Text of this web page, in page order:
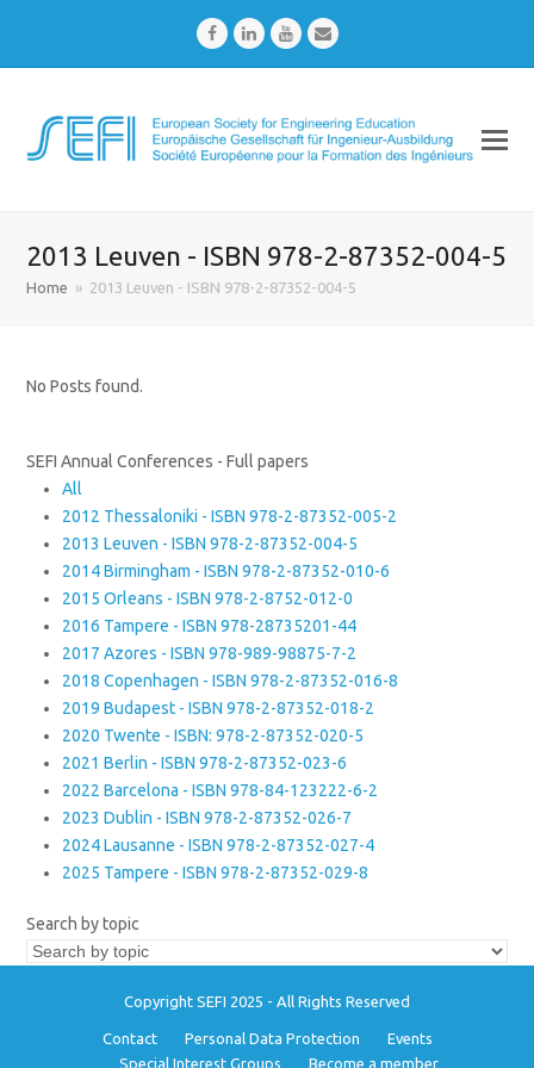
FacebookLinkedInYoutubeEmail
2013 Leuven - ISBN 978-2-87352-004-5
Home » 2013 Leuven - ISBN 978-2-87352-004-5
No Posts found.
SEFI Annual Conferences - Full papers
All
2012 Thessaloniki - ISBN 978-2-87352-005-2
2013 Leuven - ISBN 978-2-87352-004-5
2014 Birmingham - ISBN 978-2-87352-010-6
2015 Orleans - ISBN 978-2-8752-012-0
2016 Tampere - ISBN 978-28735201-44
2017 Azores - ISBN 978-989-98875-7-2
2018 Copenhagen - ISBN 978-2-87352-016-8
2019 Budapest - ISBN 978-2-87352-018-2
2020 Twente - ISBN: 978-2-87352-020-5
2021 Berlin - ISBN 978-2-87352-023-6
2022 Barcelona - ISBN 978-84-123222-6-2
2023 Dublin - ISBN 978-2-87352-026-7
2024 Lausanne - ISBN 978-2-87352-027-4
2025 Tampere - ISBN 978-2-87352-029-8
Search by topic
Copyright SEFI 2025 - All Rights Reserved
Contact Personal Data Protection
Events
Special Interest Groups
Become a member